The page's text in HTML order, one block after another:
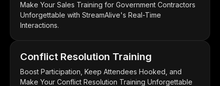
Make Your Sales Training for Government Contractors
Unforgettable with StreamAlive's Real-Time
Interactions.
Conflict Resolution Training
Boost Participation, Keep Attendees Hooked, and
Make Your Conflict Resolution Training Unforgettable